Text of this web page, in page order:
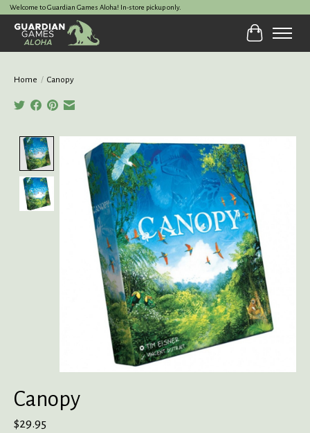
Welcome to Guardian Games Aloha! In-store pickup only.
Cart
Home / Canopy
Product image slideshow Items
Canopy
$29.95